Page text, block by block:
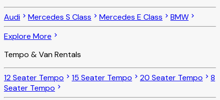
Audi Mercedes S Class Mercedes E Class
BMW
Explore More
Tempo & Van Rentals
12 Seater Tempo 15 Seater Tempo 20 Seater Tempo
8
Seater Tempo